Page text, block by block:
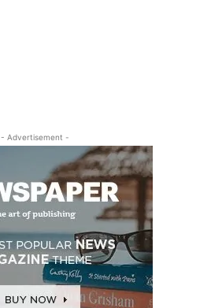
- Advertisement -